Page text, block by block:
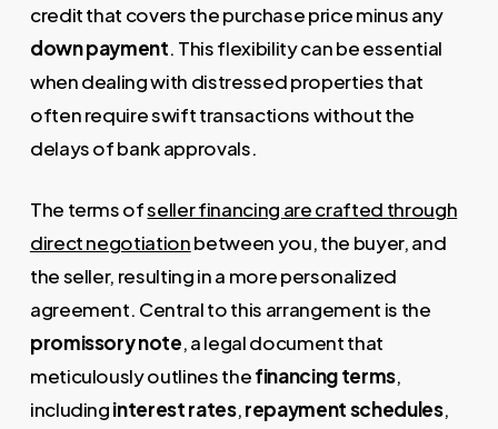
credit that covers the purchase price minus any
down payment. This flexibility can be essential
when dealing with distressed properties that
often require swift transactions without the
delays of bank approvals.
The terms ofseller financing are crafted through
direct negotiationbetween you, the buyer, and
the seller, resulting in a more personalized
agreement. Central to this arrangement is the
promissory note, a legal document that
meticulously outlines thefinancing terms,
includinginterest rates,repayment schedules,